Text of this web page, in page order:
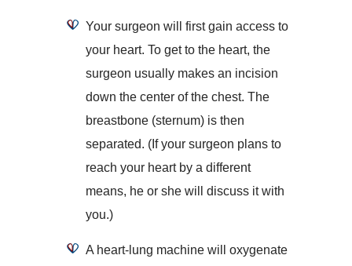
Your surgeon will first gain access to
your heart. To get to the heart, the
surgeon usually makes an incision
down the center of the chest. The
breastbone (sternum) is then
separated. (If your surgeon plans to
reach your heart by a different
means, he or she will discuss it with
you.)
A heart-lung machine will oxygenate